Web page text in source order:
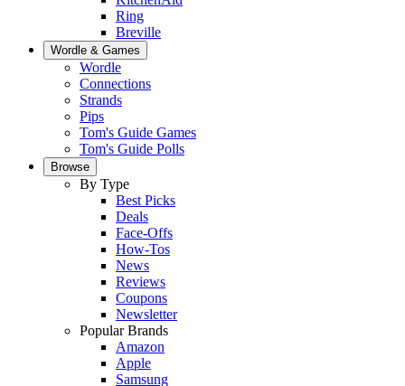
Ring
Breville
Wordle & Games
Wordle
Connections
Strands
Pips
Tom's Guide Games
Tom's Guide Polls
Browse
By Type
Best Picks
Deals
Face-Offs
How-Tos
News
Reviews
Coupons
Newsletter
Popular Brands
Amazon
Apple
Samsung